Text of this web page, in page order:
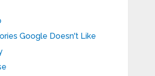
Google Doesn't Like